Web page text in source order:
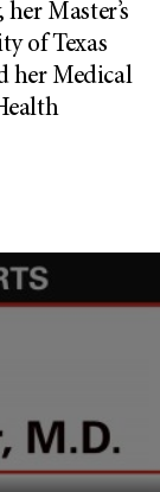
Master’s
of Texas
her Medical